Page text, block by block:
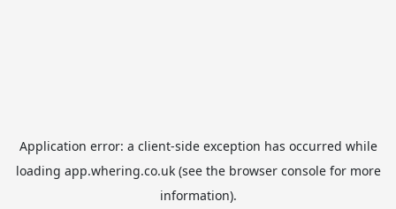
Application error: a client-side exception has occurred while
loading app.whering.co.uk(see the browser consolefor more
information).